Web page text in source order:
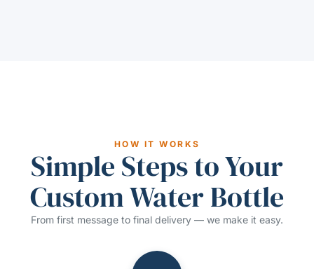
HOW IT WORKS
Simple Steps to Your
Custom Water Bottle
From first message to final delivery — we make it easy.